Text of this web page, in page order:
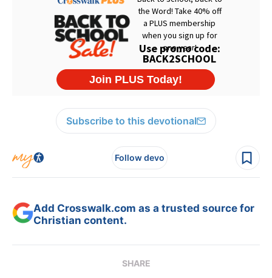
Subscribe to this devotional
Follow devo
Add Crosswalk.com as a trusted source for
Christian content.
SHARE